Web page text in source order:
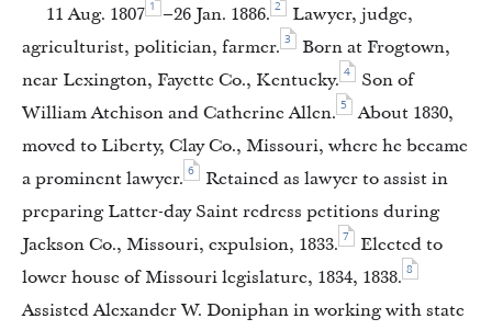
11 Aug. 1807 1 –26 Jan. 1886. 2
Lawyer, judge,
agriculturist, politician, farmer. 3
Born at Frogtown,
near Lexington, Fayette Co., Kentucky. 4
Son of
William Atchison and Catherine Allen. 5
About 1830,
moved to Liberty, Clay Co., Missouri, where he became
a prominent lawyer. 6
Retained as lawyer to assist in
preparing Latter-day Saint redress petitions during
Jackson Co., Missouri, expulsion, 1833. 7
Elected to
lower house of Missouri legislature, 1834, 1838. 8
Assisted Alexander W. Doniphan in working with state